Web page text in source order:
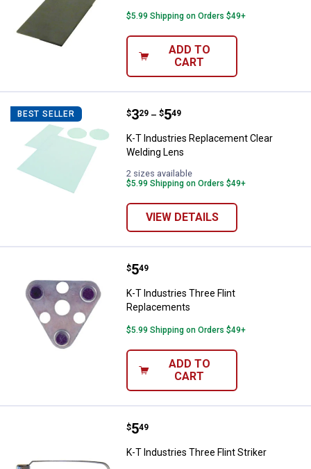
$5.99 Shipping on Orders $49+
ADD TO
CART
BEST SELLER K-T Industries Replacement
Price range:
$3
. 29 –
to $5
. 49
K-T Industries Replacement Clear
Welding Lens
2 sizes available
$5.99 Shipping on Orders $49+
VIEW DETAILS
K-T Industries Three Flint
Price:
$5
. 49
K-T Industries Three Flint
Replacements
$5.99 Shipping on Orders $49+
ADD TO
CART
K-T Industries Three Flint Striker
Price:
$5
. 49
K-T Industries Three Flint Striker